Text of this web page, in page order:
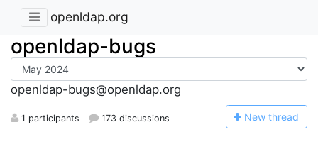
openldap.org
openldap-bugs
openldap-bugs@openldap.org
1 participants 173 discussions New thread